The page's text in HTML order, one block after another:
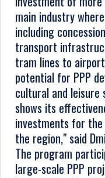
main industry
including
transport
tram lines to
potential for PPP
cultural and leisure
shows its
investments for
the region," said
The program
large-scale PPP